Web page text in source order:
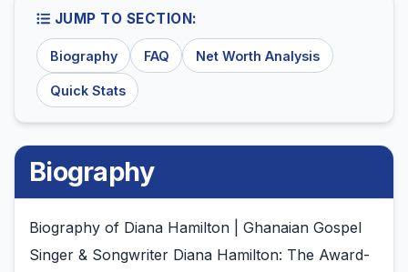
JUMP TO SECTION:
Biography FAQ Net Worth Analysis
Quick Stats
Biography
Biography of Diana Hamilton | Ghanaian Gospel
Singer & Songwriter Diana Hamilton: The Award-